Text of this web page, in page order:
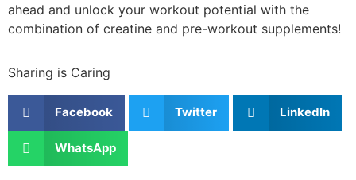
ahead and unlock your workout potential with the
combination of creatine and pre-workout supplements!
Sharing is Caring
Facebook Twitter LinkedIn
WhatsApp